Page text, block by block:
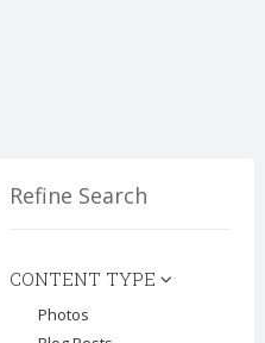
Refine Search
CONTENT TYPE
Photos